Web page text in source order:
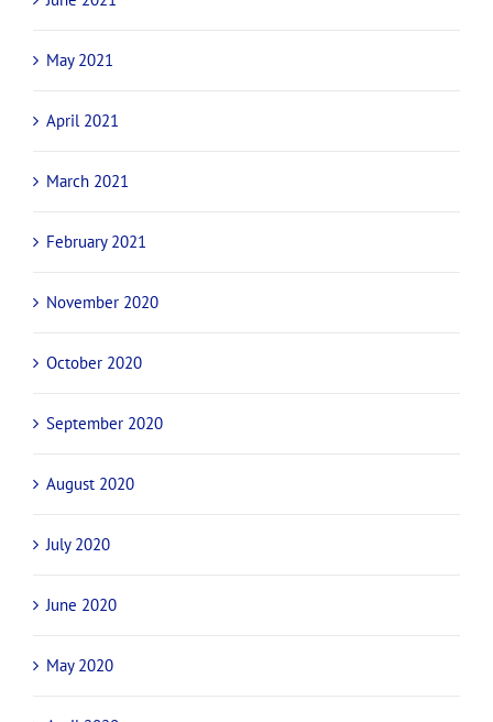
May 2021
April 2021
March 2021
February 2021
November 2020
October 2020
September 2020
August 2020
July 2020
June 2020
May 2020